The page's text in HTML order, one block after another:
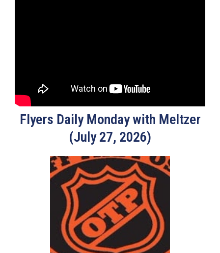
Flyers Daily Monday with Meltzer
(July 27, 2026)